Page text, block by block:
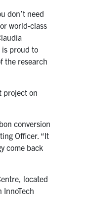
don’t need
world-class
is proud to
the research
project on
conversion
Officer. “It
come back
located